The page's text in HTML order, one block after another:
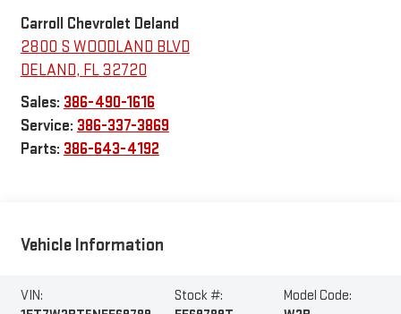
Carroll Chevrolet Deland
2800 S WOODLAND BLVD
DELAND, FL32720
Sales: 386-490-1616
Service: 386-337-3869
Parts: 386-643-4192
Vehicle Information
VIN:
Stock #:
Model Code: